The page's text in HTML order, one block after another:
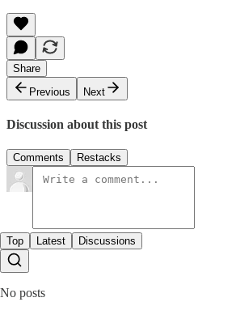
Share
Previous
Next
Discussion about this post
Comments Restacks
Top Latest Discussions
No posts